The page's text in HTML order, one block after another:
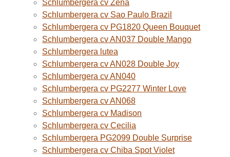
Schlumbergera cv Zena
Schlumbergera cv Sao Paulo Brazil
Schlumbergera cv PG1820 Queen Bouquet
Schlumbergera cv AN037 Double Mango
Schlumbergera lutea
Schlumbergera cv AN028 Double Joy
Schlumbergera cv AN040
Schlumbergera cv PG2277 Winter Love
Schlumbergera cv AN068
Schlumbergera cv Madison
Schlumbergera cv Cecilia
Schlumbergera PG2099 Double Surprise
Schlumbergera cv Chiba Spot Violet